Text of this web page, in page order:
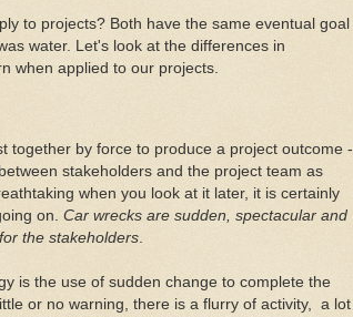
to projects? Both have the same eventual goal
water. Let's look at the differences in
when applied to our projects.
together by force to produce a project outcome -
stakeholders and the project team as
when you look at it later, it is certainly
on. Car wrecks are sudden, spectacular and
the stakeholders.
is the use of sudden change to complete the
or no warning, there is a flurry of activity, a lot